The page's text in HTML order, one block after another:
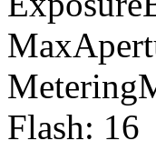
Flash: 16